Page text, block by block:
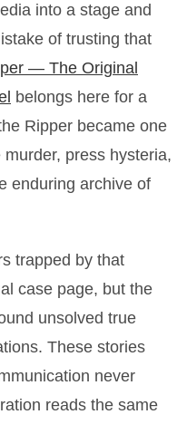
into a stage and
of trusting that
— The Original
belongs here for a
Ripper became one
press hysteria,
enduring archive of
trapped by that
case page, but the
unsolved true
These stories
never
reads the same